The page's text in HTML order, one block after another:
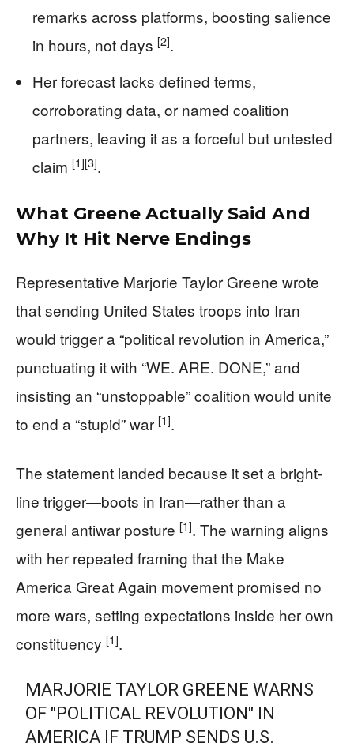
remarks across platforms, boosting salience
in hours, not days [2].
Her forecast lacks defined terms,
corroborating data, or named coalition
partners, leaving it as a forceful but untested
claim [1][3].
What Greene Actually Said And
Why It Hit Nerve Endings
Representative Marjorie Taylor Greene wrote
that sending United States troops into Iran
would trigger a “political revolution in America,”
punctuating it with “WE. ARE. DONE,” and
insisting an “unstoppable” coalition would unite
to end a “stupid” war [1].
The statement landed because it set a bright-
line trigger—boots in Iran—rather than a
general antiwar posture [1]. The warning aligns
with her repeated framing that the Make
America Great Again movement promised no
more wars, setting expectations inside her own
constituency [1].
MARJORIE TAYLOR GREENE WARNS
OF "POLITICAL REVOLUTION" IN
AMERICA IF TRUMP SENDS U.S.